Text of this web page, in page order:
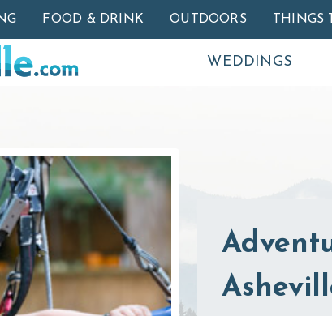
Skip to main content
FOOD & DRINK OUTDOORS THINGS
WEDDINGS